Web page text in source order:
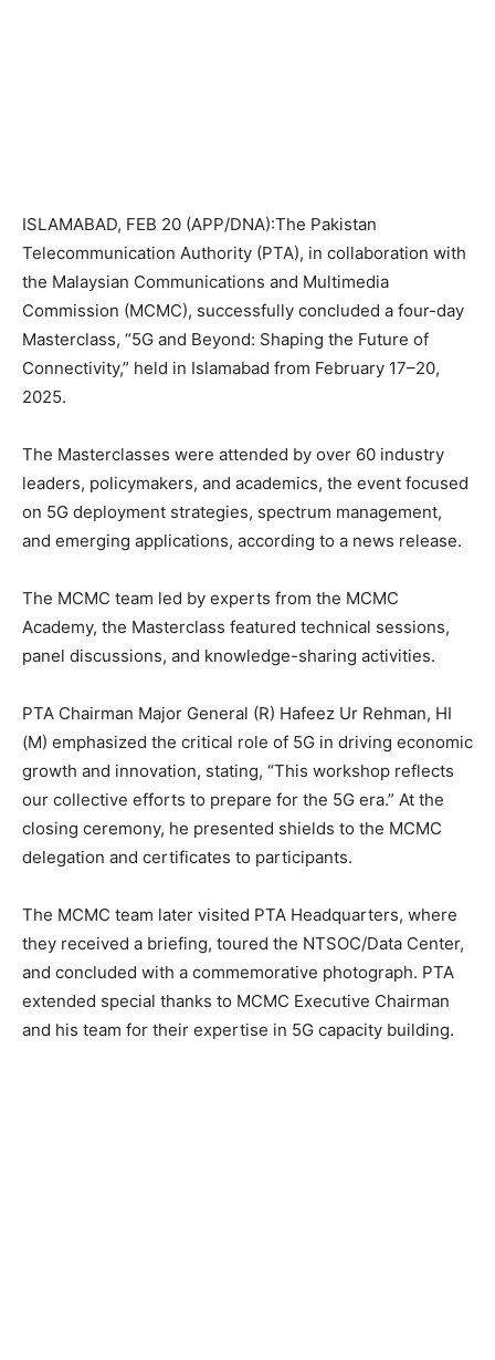
ISLAMABAD, FEB 20 (APP/DNA):The Pakistan
Telecommunication Authority (PTA), in collaboration with
the Malaysian Communications and Multimedia
Commission (MCMC), successfully concluded a four-day
Masterclass, “5G and Beyond: Shaping the Future of
Connectivity,” held in Islamabad from February 17–20,
2025.
The Masterclasses were attended by over 60 industry
leaders, policymakers, and academics, the event focused
on 5G deployment strategies, spectrum management,
and emerging applications, according to a news release.
The MCMC team led by experts from the MCMC
Academy, the Masterclass featured technical sessions,
panel discussions, and knowledge-sharing activities.
PTA Chairman Major General (R) Hafeez Ur Rehman, HI
(M) emphasized the critical role of 5G in driving economic
growth and innovation, stating, “This workshop reflects
our collective efforts to prepare for the 5G era.” At the
closing ceremony, he presented shields to the MCMC
delegation and certificates to participants.
The MCMC team later visited PTA Headquarters, where
they received a briefing, toured the NTSOC/Data Center,
and concluded with a commemorative photograph. PTA
extended special thanks to MCMC Executive Chairman
and his team for their expertise in 5G capacity building.